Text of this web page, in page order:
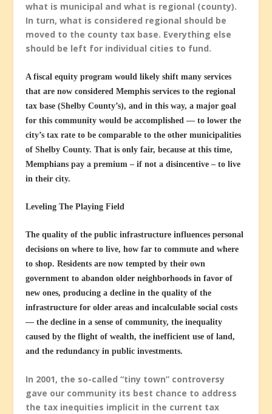
what is municipal and what is regional (county).
In turn, what is considered regional should be
moved to the county tax base. Everything else
should be left for individual cities to fund.
A fiscal equity program would likely shift many services
that are now considered Memphis services to the regional
tax base (Shelby County’s), and in this way, a major goal
for this community would be accomplished — to lower the
city’s tax rate to be comparable to the other municipalities
of Shelby County. That is only fair, because at this time,
Memphians pay a premium – if not a disincentive – to live
in their city.
Leveling The Playing Field
The quality of the public infrastructure influences personal
decisions on where to live, how far to commute and where
to shop. Residents are now tempted by their own
government to abandon older neighborhoods in favor of
new ones, producing a decline in the quality of the
infrastructure for older areas and incalculable social costs
— the decline in a sense of community, the inequality
caused by the flight of wealth, the inefficient use of land,
and the redundancy in public investments.
In 2001, the so-called “tiny town” controversy
gave our community its best chance to address
the tax inequities implicit in the current tax